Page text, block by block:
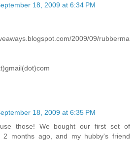
18, 2009 at 6:34 PM
2009/09/rubberma
18, 2009 at 6:35 PM
those! We bought our first set of
2 months ago, and my hubby's friend